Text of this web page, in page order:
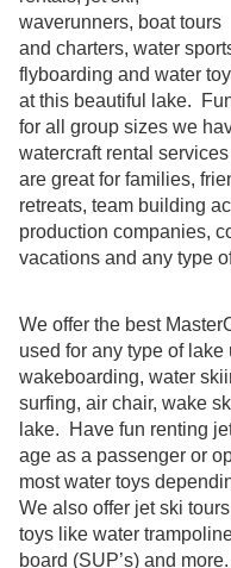
waverunners, boat tours
and charters, water
flyboarding and water
at this beautiful lake.
for all group sizes we
watercraft rental
are great for families,
retreats, team building
production companies,
vacations and any type
We offer the best
used for any type of
wakeboarding, water
surfing, air chair, wake
lake. Have fun renting
age as a passenger or
most water toys
We also offer jet ski
toys like water
board (SUP’s) and